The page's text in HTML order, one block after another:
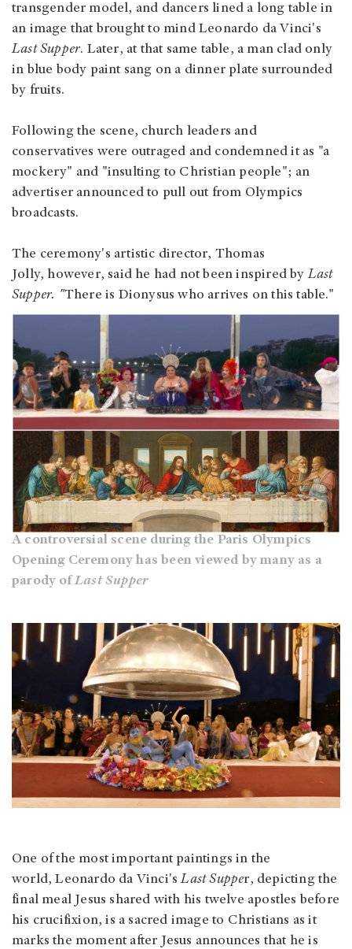
transgender model, and dancers lined a long table in
an image that brought to mind Leonardo da Vinci's
Last Supper. Later, at that same table, a man clad only
in blue body paint sang on a dinner plate surrounded
by fruits.
Following the scene, church leaders and
conservatives were outraged and condemned it as "a
mockery" and "insulting to Christian people"; an
advertiser announced to pull out from Olympics
broadcasts.
The ceremony's artistic director, Thomas
Jolly, however, said he had not been inspired byLast
Supper. "There is Dionysus who arrives on this table."
A controversial scene during the Paris Olympics
Opening Ceremony has been viewed by many as a
parody ofLast Supper
One of the most important paintings in the
world, Leonardo da Vinci'sLast Supper, depicting the
final meal Jesus shared with his twelve apostles before
his crucifixion, is a sacred image to Christians as it
marks the moment after Jesus announces that he is